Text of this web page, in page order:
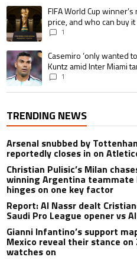
A trending article titled "FIFA World
FIFA World Cup
price, and who can buy it
1
A trending article titled "Casemiro
Casemiro ‘only wanted
Kuntz amid Inter Miami
1
TRENDING NEWS
Arsenal snubbed by
reportedly closes in on
Christian Pulisic’s Milan
winning Argentina teammate
hinges on one key factor
Report: Al Nassr dealt
Saudi Pro League opener vs
Gianni Infantino’s support
Mexico reveal their stance on
watches on